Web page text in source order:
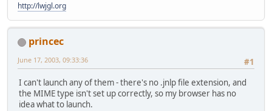
http://lwjgl.org
princec
#1
June 17, 2003, 09:33:36
I can't launch any of them - there's no .jnlp file extension, and
the MIME type isn't set up correctly, so my browser has no
idea what to launch.